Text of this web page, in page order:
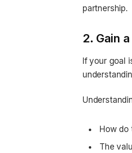
partnership.
2. Gain
If your goal
How
The